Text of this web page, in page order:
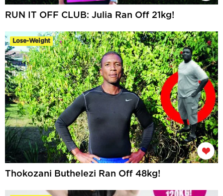
RUN IT OFF CLUB: Julia Ran Off 21kg!
Lose-Weight
Thokozani Buthelezi Ran Off 48kg!